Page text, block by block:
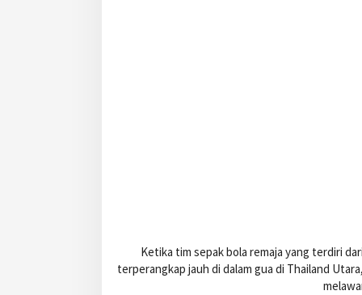
Ketika tim sepak bola remaja yang terdiri
terperangkap jauh di dalam gua di Thailand